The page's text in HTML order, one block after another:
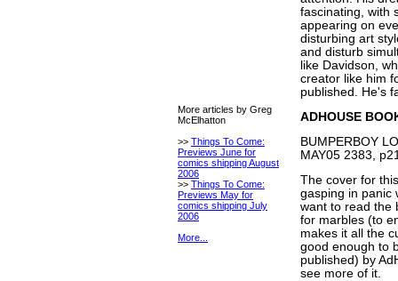
More articles by Greg
McElhatton
>> Things To Come:
Previews June for
comics shipping August
2006
>> Things To Come:
Previews May for
comics shipping July
2006
More...
fascinating, with
appearing on
disturbing art
and disturb
like Davidson,
creator like him
published. He's
ADHOUSE
BUMPERBOY
MAY05 2383,
The cover for
gasping in panic
want to read the
for marbles (to
makes it all the
good enough to
published) by
see more of it.